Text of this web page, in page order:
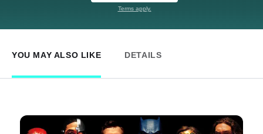
Terms apply.
YOU MAY ALSO LIKE DETAILS